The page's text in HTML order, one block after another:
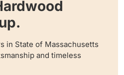
in State of Massachusetts
and timeless